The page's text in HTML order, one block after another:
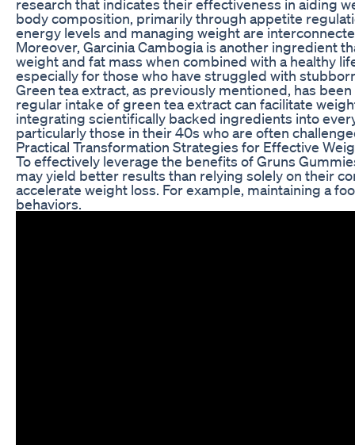
research that indicates their effectiveness in aiding
body composition, primarily through appetite
energy levels and managing weight are
Moreover, Garcinia Cambogia is another ingredient
weight and fat mass when combined with a healthy
especially for those who have struggled with
Green tea extract, as previously mentioned, has
regular intake of green tea extract can facilitate
integrating scientifically backed ingredients into
particularly those in their 40s who are often
Practical Transformation Strategies for Effective
To effectively leverage the benefits of Gruns
may yield better results than relying solely on their
accelerate weight loss. For example, maintaining a
behaviors.